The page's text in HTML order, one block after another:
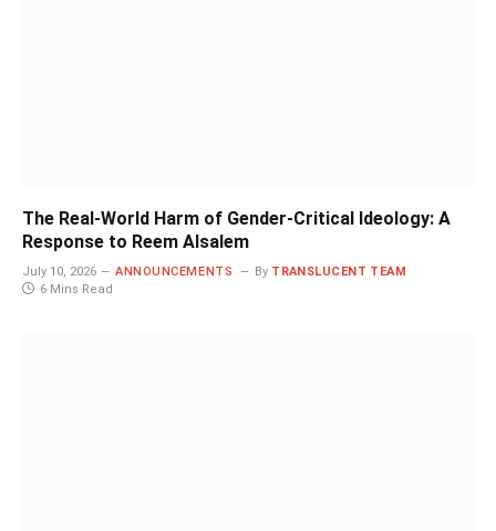
The Real-World Harm of Gender-Critical Ideology: A
Response to Reem Alsalem
July 10, 2026 ANNOUNCEMENTS By TRANSLUCENT TEAM
6 Mins Read